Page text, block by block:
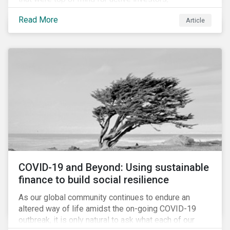
Cyberthreats and Human Capital & the Future of Work,
and discuss how partnering on engagement can drive
long-term value.
Read More Article
COVID-19 and Beyond: Using sustainable
finance to build social resilience
As our global community continues to endure an
altered way of life amidst the on-going COVID-19
outbreak, it is only natural to ask what each of our